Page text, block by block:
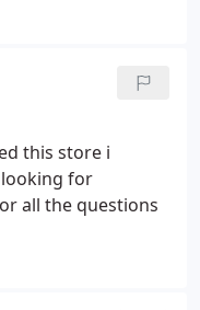
this store i
for
all the questions